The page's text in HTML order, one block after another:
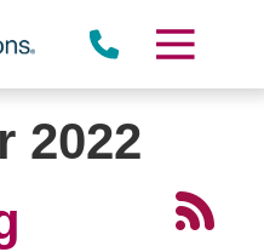
2022